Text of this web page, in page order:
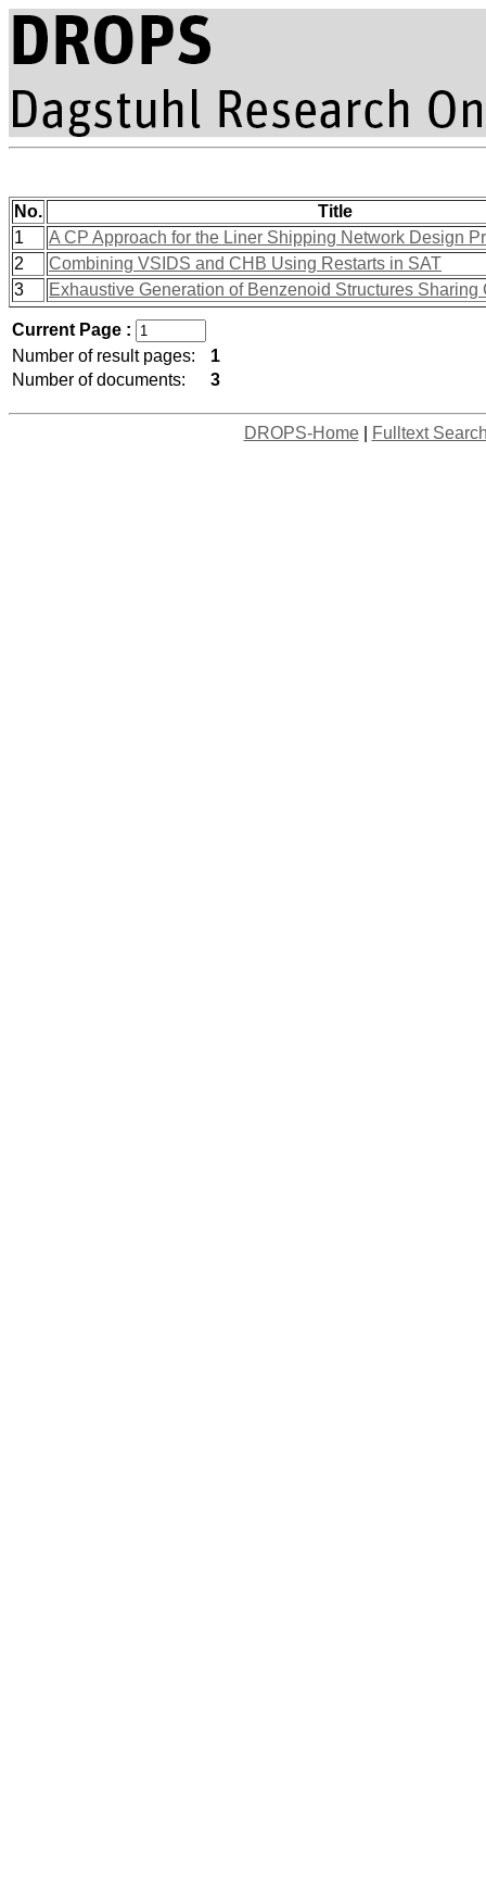
No.
Title
1
A CP Approach for the Liner Shipping Network Design
2
Combining VSIDS and CHB Using Restarts in SAT
3
Exhaustive Generation of Benzenoid Structures Sharing
Current Page :
Number of result pages:
1
Number of documents:
3
DROPS-Home| Fulltext